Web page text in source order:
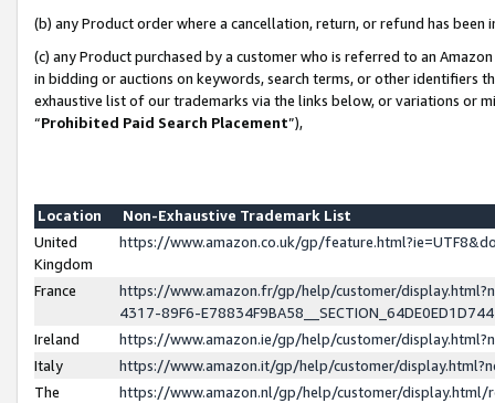
(b) any Product order where a cancellation, return, or refund has been
(c) any Product purchased by a customer who is referred to an
in bidding or auctions on keywords, search terms, or other identifiers
exhaustive list of our trademarks via the links below, or variations or
“Prohibited Paid Search Placement”),
Location
Non-Exhaustive Trademark List
United
Kingdom
https://www.amazon.co.uk/gp/
France
https://www.amazon.fr/gp/help/customer/
4317-89F6-
Ireland
https://www.amazon.ie/gp/help/customer/
Italy
https://www.amazon.it/gp/help/customer/
The
https://www.amazon.nl/gp/help/customer/display.html/